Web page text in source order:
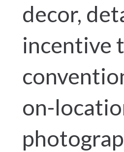
decor,
incentive
on-